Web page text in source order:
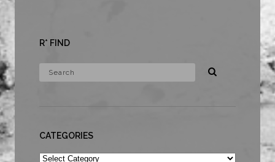
R* FIND
CATEGORIES
Categories